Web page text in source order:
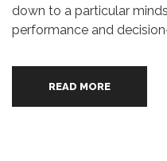
down to a particular
performance and
READ MORE